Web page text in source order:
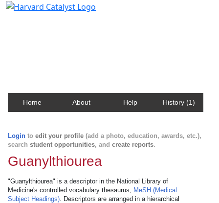
Home About Help History (1)
Login to edit your profile (add a photo, education, awards, etc.),
search student opportunities, and create reports.
Guanylthiourea
"Guanylthiourea" is a descriptor in the National Library of
Medicine's controlled vocabulary thesaurus, MeSH (Medical
Subject Headings). Descriptors are arranged in a hierarchical